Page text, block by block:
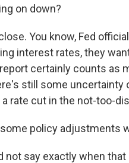
on down?
You know, Fed
interest rates, they
certainly counts as
still some uncertainty
rate cut in the not-too-
some policy adjustments
not say exactly when